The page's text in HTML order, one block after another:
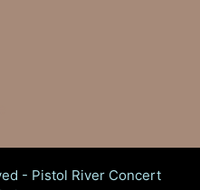
- Pistol River Concert